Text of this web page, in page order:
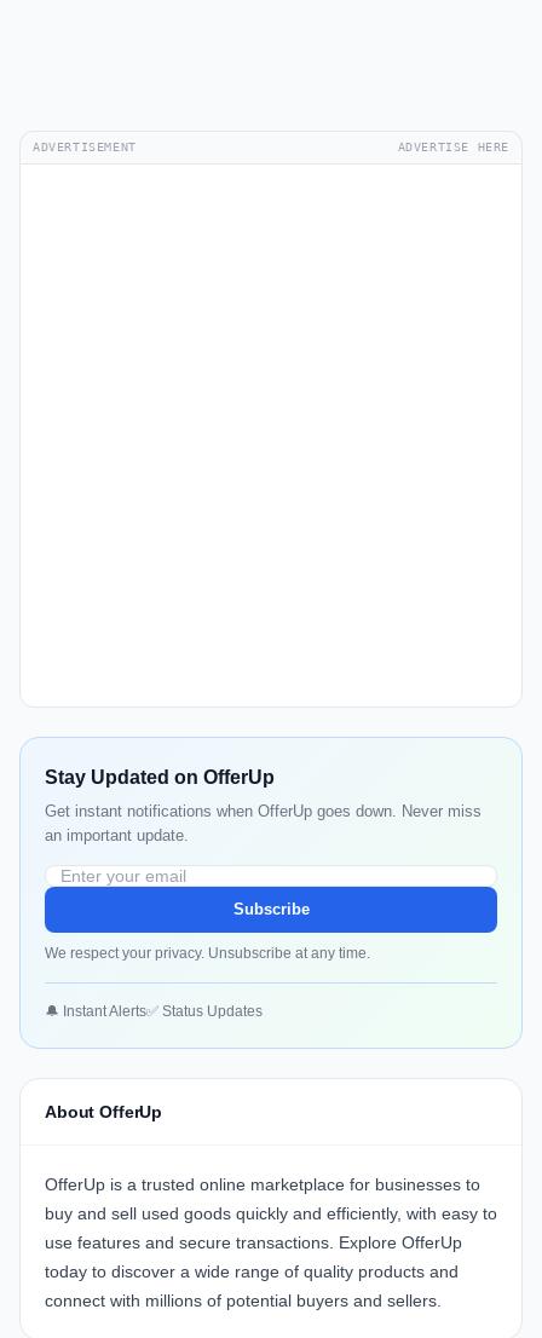
ADVERTISEMENT ADVERTISE HERE
Stay Updated on OfferUp
Get instant notifications when OfferUp goes down. Never miss
an important update.
Subscribe
We respect your privacy. Unsubscribe at any time.
🔔 Instant Alerts✅ Status Updates
About OfferUp
OfferUp is a trusted online marketplace for businesses to
buy and sell used goods quickly and efficiently, with easy to
use features and secure transactions. Explore OfferUp
today to discover a wide range of quality products and
connect with millions of potential buyers and sellers.